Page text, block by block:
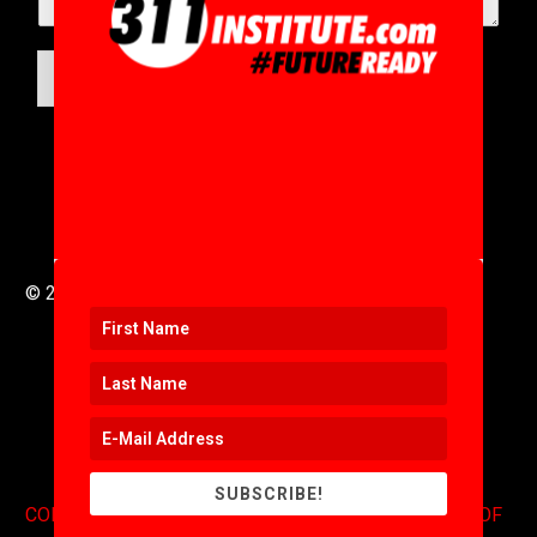
© 2016 to 2025 .
CONTACT.COPYRIGHT.EXPONENTS BLOG.TERMS OF
SUBSCRIBE!